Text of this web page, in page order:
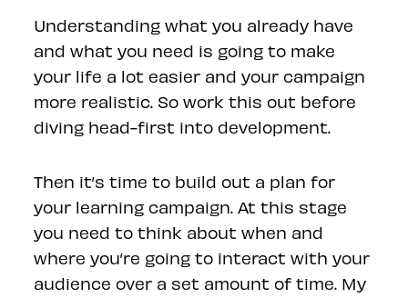
Understanding what you already have
and what you need is going to make
your life a lot easier and your campaign
more realistic. So work this out before
diving head-first into development.
Then it’s time to build out a plan for
your learning campaign. At this stage
you need to think about when and
where you’re going to interact with your
audience over a set amount of time. My